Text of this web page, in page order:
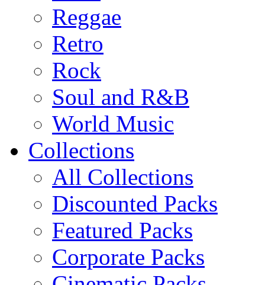
Reggae
Retro
Rock
Soul and R&B
World Music
Collections
All Collections
Discounted Packs
Featured Packs
Corporate Packs